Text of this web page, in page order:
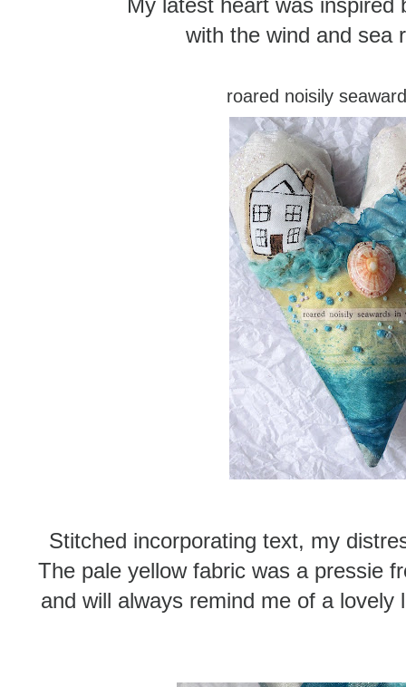
with the wind and sea
roared noisily
Stitched incorporating text, my
The pale yellow fabric was a pressie
and will always remind me of a lovely